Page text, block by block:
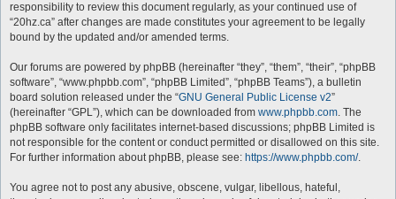
responsibility to review this document regularly, as your continued use of
“20hz.ca” after changes are made constitutes your agreement to be legally
bound by the updated and/or amended terms.
Our forums are powered by phpBB (hereinafter “they”, “them”, “their”, “phpBB
software”, “www.phpbb.com”, “phpBB Limited”, “phpBB Teams”), a bulletin
board solution released under the “GNU General Public License v2”
(hereinafter “GPL”), which can be downloaded from www.phpbb.com. The
phpBB software only facilitates internet-based discussions; phpBB Limited is
not responsible for the content or conduct permitted or disallowed on this site.
For further information about phpBB, please see: https://www.phpbb.com/.
You agree not to post any abusive, obscene, vulgar, libellous, hateful,